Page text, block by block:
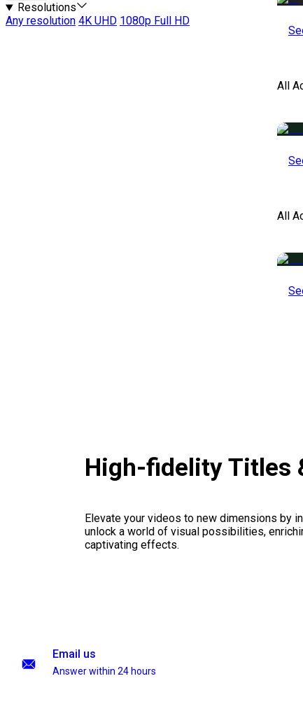
Resolutions
Any resolution 4K UHD 1080p Full HD
All
All
High-fidelity Titles
Elevate your videos to new dimensions by
unlock a world of visual possibilities,
captivating effects.
Email us
Answer within 24 hours